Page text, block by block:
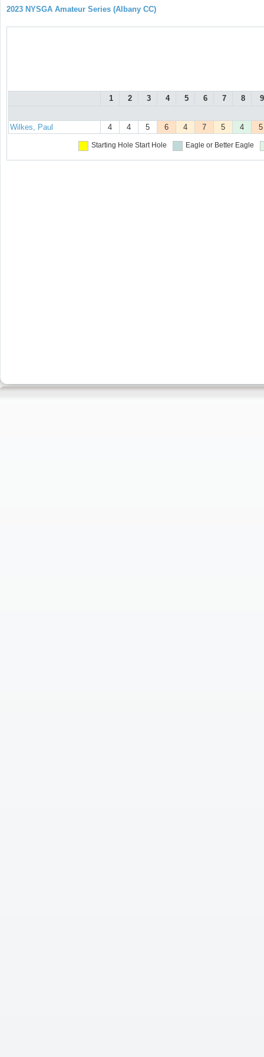
2023 NYSGA Amateur Series (Albany CC)
1 2 3 4 5 6 7 8 9
Wilkes, Paul 4 4 5 6 4 7 5 4 5
Starting Hole Start Hole Eagle or Better Eagle